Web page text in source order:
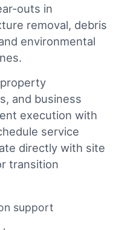
outs in
removal, debris
environmental
and business
execution with
service
directly with site
transition
support